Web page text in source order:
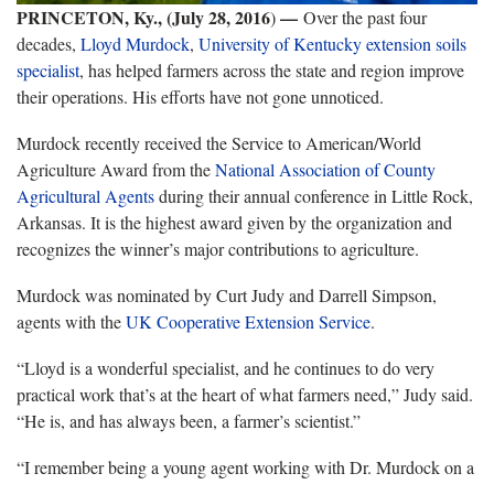
PRINCETON, Ky., (July 28, 2016)— Over the past four
decades, Lloyd Murdock, University of Kentuckyextension soils
specialist, has helped farmers across the state and region improve
their operations. His efforts have not gone unnoticed.
Murdock recently received the Service to American/World
Agriculture Award from theNational Association of County
Agricultural Agentsduring their annual conference in Little Rock,
Arkansas. It is the highest award given by the organization and
recognizes the winner’s major contributions to agriculture.
Murdock was nominated by Curt Judy and Darrell Simpson,
agents with theUK Cooperative Extension Service.
“Lloyd is a wonderful specialist, and he continues to do very
practical work that’s at the heart of what farmers need,” Judy said.
“He is, and has always been, a farmer’s scientist.”
“I remember being a young agent working with Dr. Murdock on a